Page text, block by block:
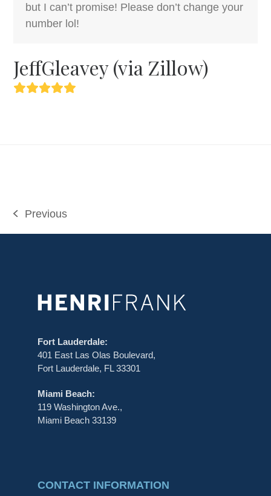
but I can’t promise! Please don’t change your
number lol!
JeffGleavey (via Zillow)
Rating:
previous
post:
Previous
Fort Lauderdale:
401 East Las Olas Boulevard,
Fort Lauderdale, FL 33301
Miami Beach:
119 Washington Ave.,
Miami Beach 33139
CONTACT INFORMATION